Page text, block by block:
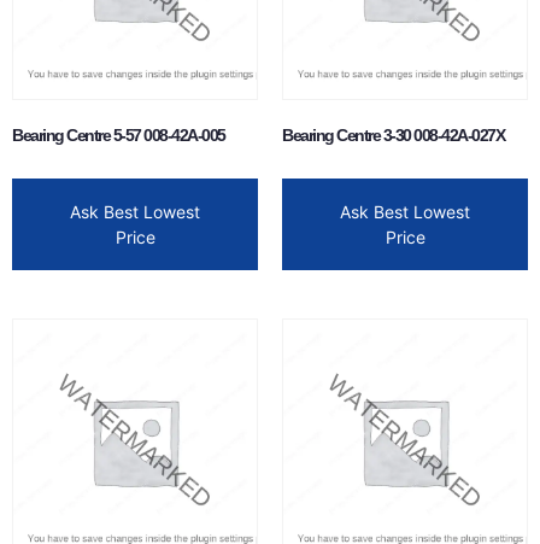
Bearing Centre 5-57 008-42A-005
Ask Best Lowest
Price
Bearing Centre 3-30 008-42A-027X
Ask Best Lowest
Price